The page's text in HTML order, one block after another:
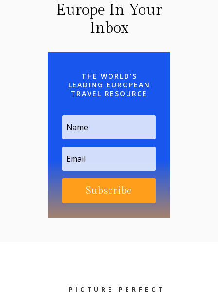
Europe In Your
Inbox
THE WORLD'S
LEADING EUROPEAN
TRAVEL RESOURCE
Subscribe
PICTURE PERFECT